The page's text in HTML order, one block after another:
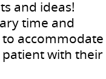
and ideas!
time and
accommodate
with their